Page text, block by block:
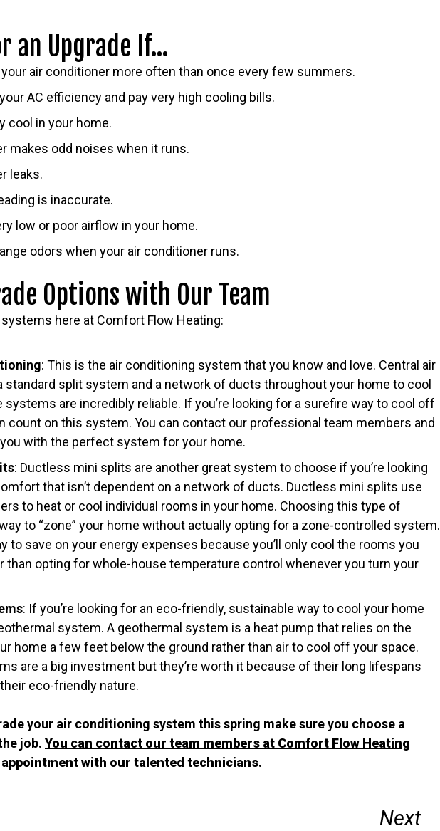
an Upgrade If…
your air conditioner more often than once every few summers.
AC efficiency and pay very high cooling bills.
cool in your home.
makes odd noises when it runs.
leaks.
is inaccurate.
low or poor airflow in your home.
odors when your air conditioner runs.
Options with Our Team
here at Comfort Flow Heating:
: This is the air conditioning system that you know and love. Central air
standard split system and a network of ducts throughout your home to cool
systems are incredibly reliable. If you’re looking for a surefire way to cool off
count on this system. You can contact our professional team members and
with the perfect system for your home.
: Ductless mini splits are another great system to choose if you’re looking
that isn’t dependent on a network of ducts. Ductless mini splits use
to heat or cool individual rooms in your home. Choosing this type of
to “zone” your home without actually opting for a zone-controlled system.
to save on your energy expenses because you’ll only cool the rooms you
than opting for whole-house temperature control whenever you turn your
: If you’re looking for an eco-friendly, sustainable way to cool your home
system. A geothermal system is a heat pump that relies on the
home a few feet below the ground rather than air to cool off your space.
are a big investment but they’re worth it because of their long lifespans
eco-friendly nature.
your air conditioning system this spring make sure you choose a
job. You can contact our team members at Comfort Flow Heating
with our talented technicians.
Next